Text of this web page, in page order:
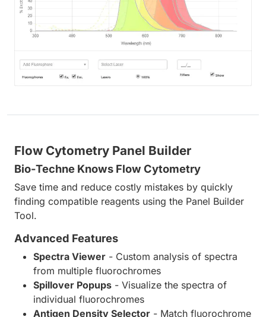
Flow Cytometry Panel Builder
Bio-Techne Knows Flow Cytometry
Save time and reduce costly mistakes by quickly
finding compatible reagents using the Panel Builder
Tool.
Advanced Features
Spectra Viewer - Custom analysis of spectra
from multiple fluorochromes
Spillover Popups - Visualize the spectra of
individual fluorochromes
Antigen Density Selector - Match fluorochrome